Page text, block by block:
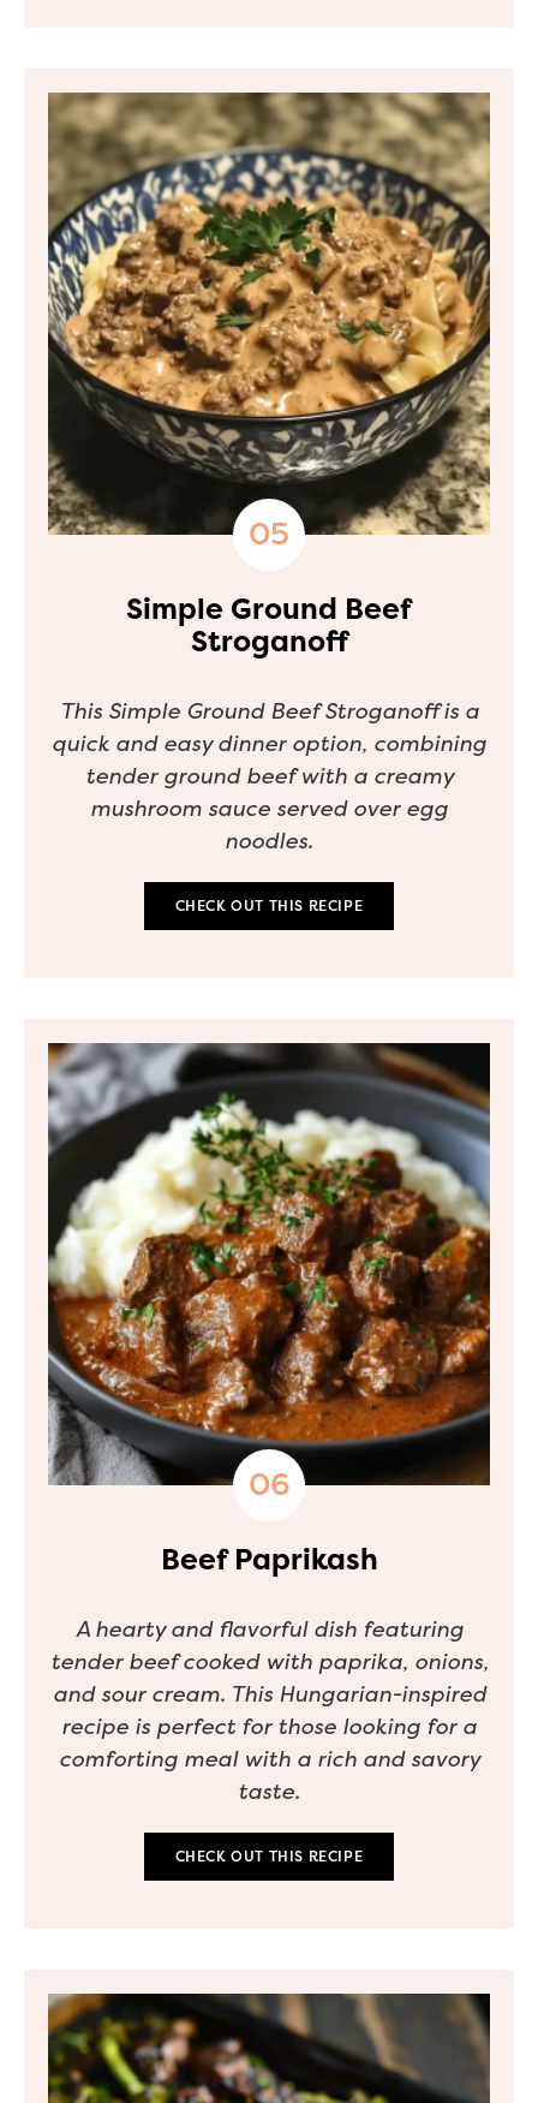
Simple Ground Beef
Stroganoff
This Simple Ground Beef Stroganoff is a
quick and easy dinner option, combining
tender ground beef with a creamy
mushroom sauce served over egg
noodles.
CHECK OUT THIS RECIPE
Beef Paprikash
A hearty and flavorful dish featuring
tender beef cooked with paprika, onions,
and sour cream. This Hungarian-inspired
recipe is perfect for those looking for a
comforting meal with a rich and savory
taste.
CHECK OUT THIS RECIPE